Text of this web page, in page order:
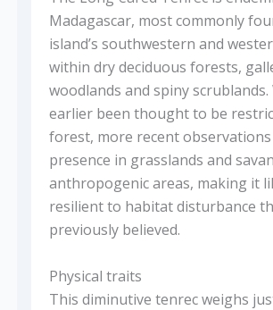
Madagascar, most commonly
island’s southwestern and
within dry deciduous forests,
woodlands and spiny
earlier been thought to be
forest, more recent
presence in grasslands and
anthropogenic areas, making it
resilient to habitat disturbance
previously believed.
Physical traits
This diminutive tenrec weighs